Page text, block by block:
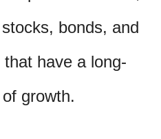
bonds, and
have a long-
growth.